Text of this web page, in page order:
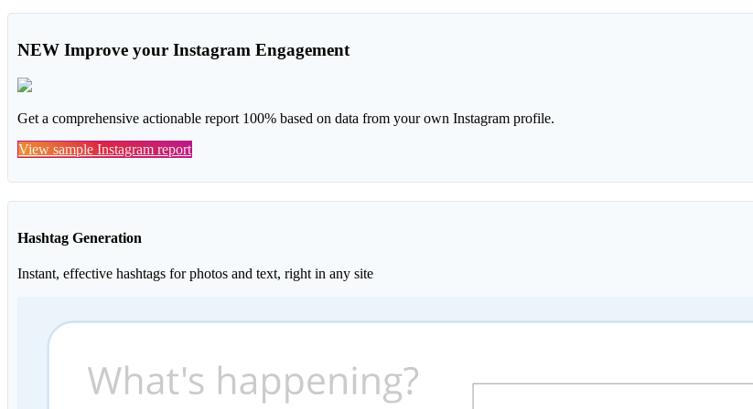
NEW Improve your Instagram Engagement
Get a comprehensive actionable report 100% based on data from your own Instagram profile.
View sample Instagram report
Hashtag Generation
Instant, effective hashtags for photos and text, right in any site